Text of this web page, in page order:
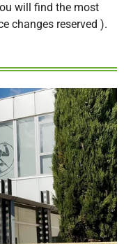
will find the most
changes reserved ).